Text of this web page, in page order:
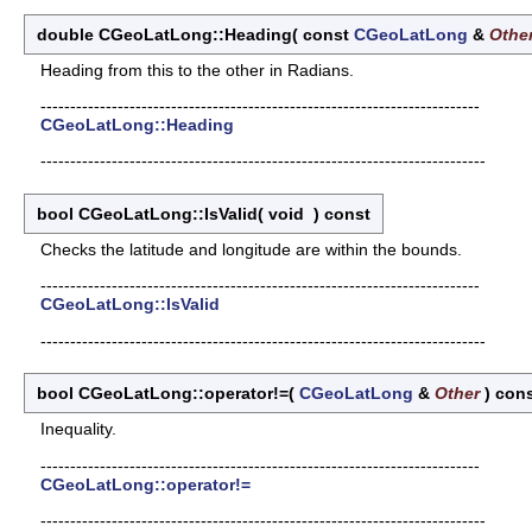
double CGeoLatLong::Heading( const CGeoLatLong &
Heading from this to the other in Radians.
--------------------------------------------------------------------------
CGeoLatLong::Heading
---------------------------------------------------------------------------
bool CGeoLatLong::IsValid( void ) const
Checks the latitude and longitude are within the bounds.
--------------------------------------------------------------------------
CGeoLatLong::IsValid
---------------------------------------------------------------------------
bool CGeoLatLong::operator!=( CGeoLatLong & Other)
Inequality.
--------------------------------------------------------------------------
CGeoLatLong::operator!=
---------------------------------------------------------------------------